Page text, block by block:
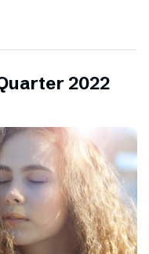
2022